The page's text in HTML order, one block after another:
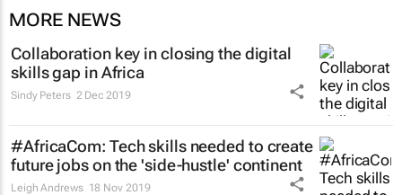
MORE NEWS
Collaboration key in closing the digital
skills gap in Africa
Sindy Peters 2 Dec 2019
#AfricaCom: Tech skills needed to create
future jobs on the 'side-hustle' continent
Leigh Andrews 18 Nov 2019